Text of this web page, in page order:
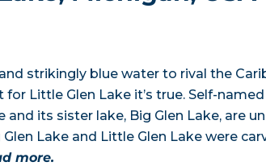
strikingly blue water to rival the
for Little Glen Lake it’s true. Self-
and its sister lake, Big Glen Lake, are
Lake and Little Glen Lake were
more.